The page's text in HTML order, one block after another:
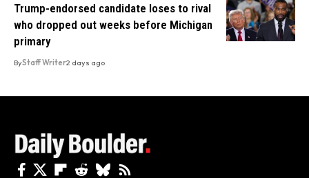
Trump-endorsed candidate loses to rival
who dropped out weeks before Michigan
primary
ByStaff Writer2 days ago